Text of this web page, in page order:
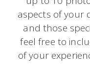
aspects of your
and those
feel free to
of your